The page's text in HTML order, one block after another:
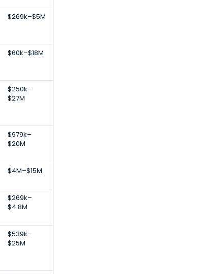
$269k–$5M
$60k–$18M
$250k–
$27M
$979k–
$20M
$4M–$15M
$269k–
$4.8M
$539k–
$25M